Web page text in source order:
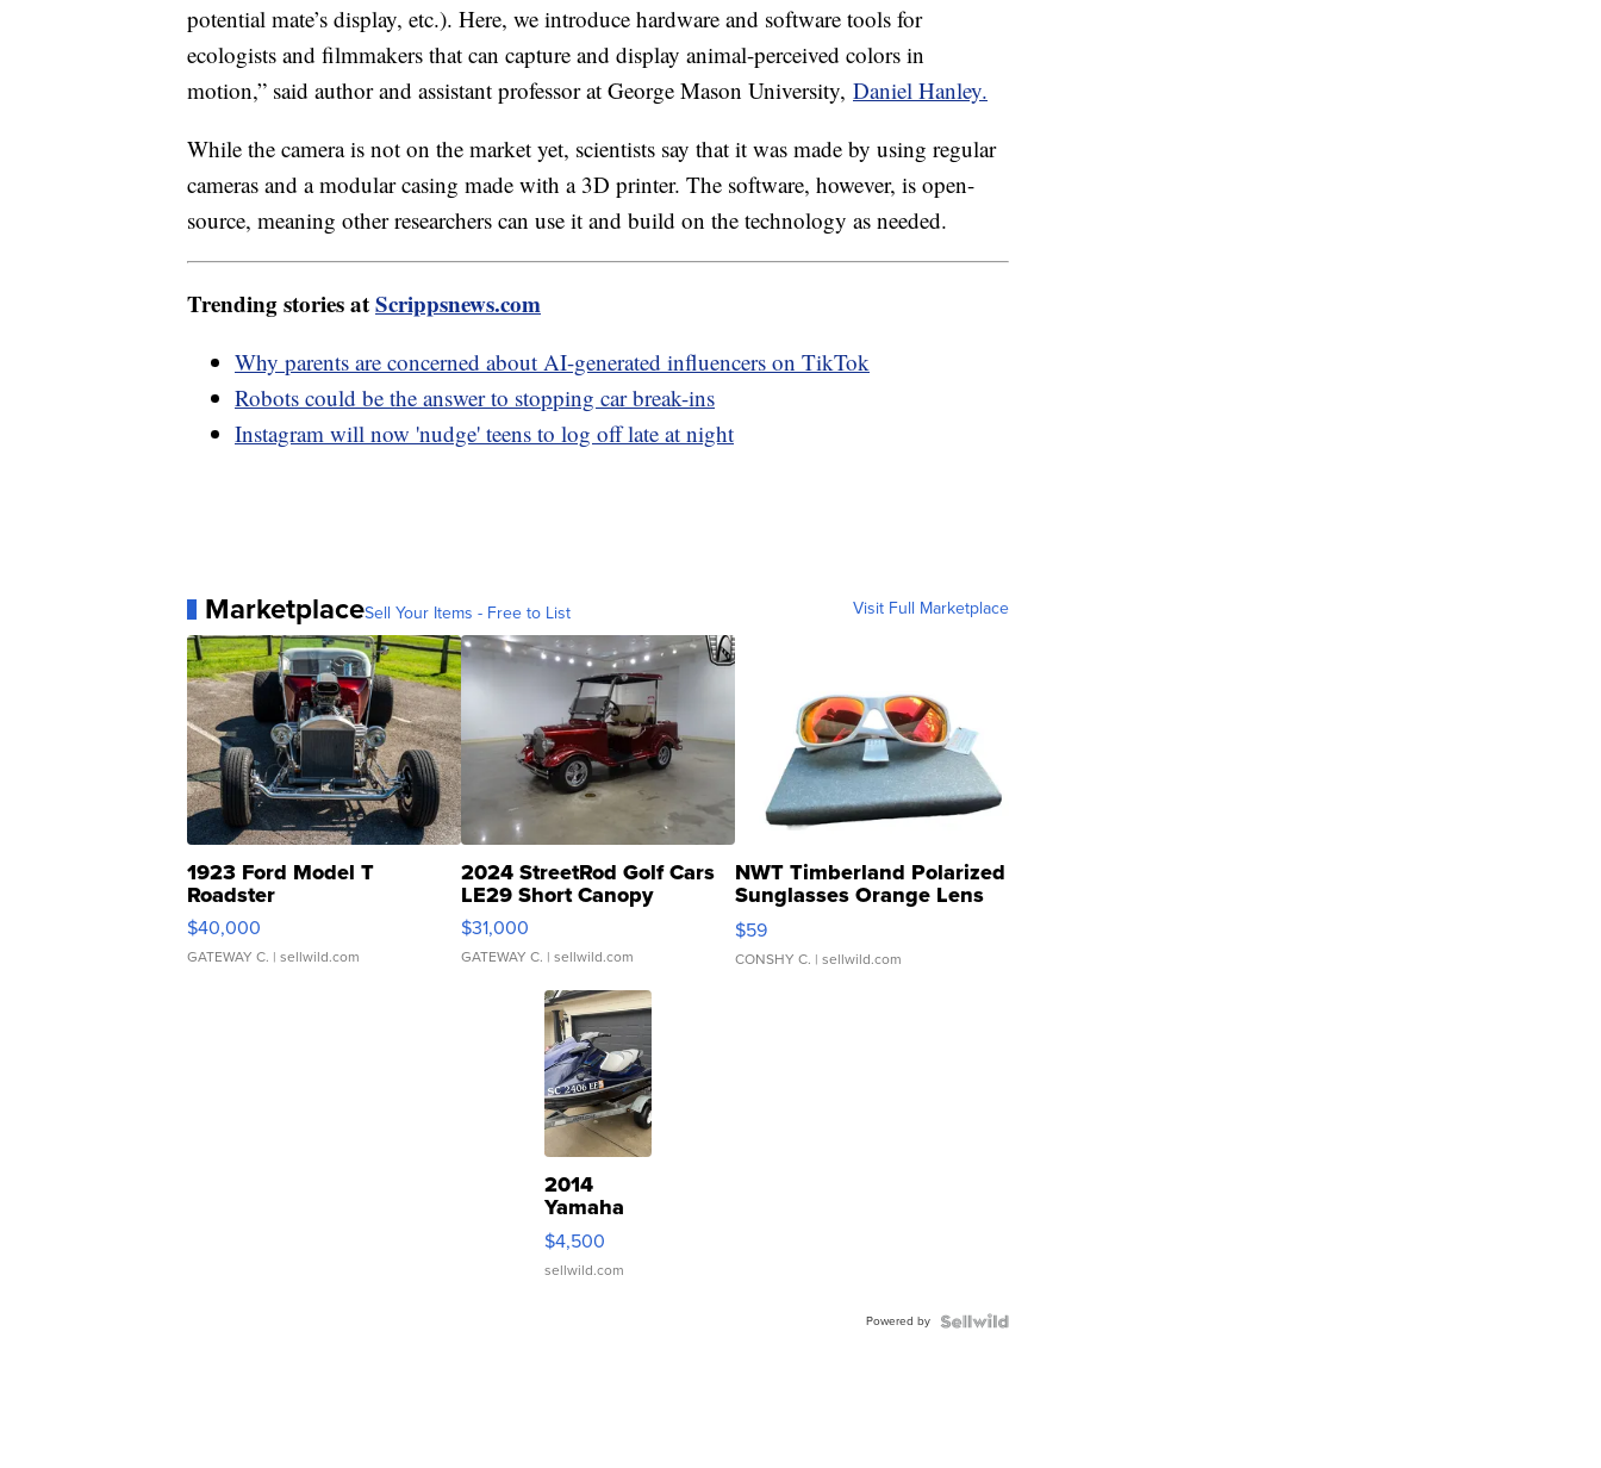
potential mate’s display, etc.). Here, we introduce hardware and software tools for
ecologists and filmmakers that can capture and display animal-perceived colors in
motion,” said author and assistant professor at George Mason University, Daniel Hanley.
While the camera is not on the market yet, scientists say that it was made by using regular
cameras and a modular casing made with a 3D printer. The software, however, is open-
source, meaning other researchers can use it and build on the technology as needed.
Trending stories atScrippsnews.com
Why parents are concerned about AI-generated influencers on TikTok
Robots could be the answer to stopping car break-ins
Instagram will now 'nudge' teens to log off late at night
MarketplaceSell Your Items - Free to List Visit Full Marketplace
1923 Ford Model T
Roadster
$40,000
GATEWAY C. | sellwild.com
2024 StreetRod Golf Cars
LE29 Short Canopy
$31,000
GATEWAY C. | sellwild.com
NWT Timberland Polarized
Sunglasses Orange Lens
Gray and Ora...
$59
CONSHY C. | sellwild.com
2014
Yamaha
VX Deluxe
$4,500
sellwild.com
Powered by